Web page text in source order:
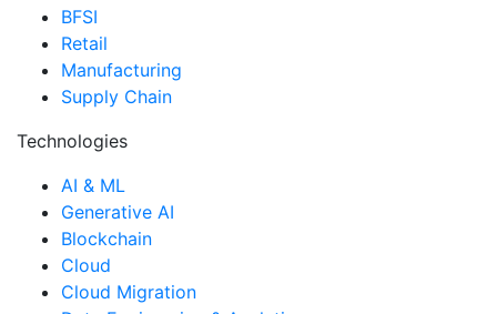
BFSI
Retail
Manufacturing
Supply Chain
Technologies
AI & ML
Generative AI
Blockchain
Cloud
Cloud Migration